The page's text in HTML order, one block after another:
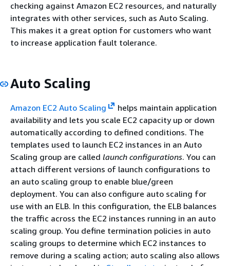
checking against Amazon EC2 resources, and naturally
integrates with other services, such as Auto Scaling.
This makes it a great option for customers who want
to increase application fault tolerance.
Auto Scaling
Amazon EC2 Auto Scaling
helps maintain application
availability and lets you scale EC2 capacity up or down
automatically according to defined conditions. The
templates used to launch EC2 instances in an Auto
Scaling group are called launch configurations. You can
attach different versions of launch configurations to
an auto scaling group to enable blue/green
deployment. You can also configure auto scaling for
use with an ELB. In this configuration, the ELB balances
the traffic across the EC2 instances running in an auto
scaling group. You define termination policies in auto
scaling groups to determine which EC2 instances to
remove during a scaling action; auto scaling also allows